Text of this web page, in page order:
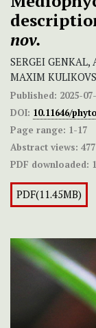
nov.
SERGEI GENKAL,
MAXIM
Published: 2025-
DOI: 10.11646/
Page range: 1-17
Abstract views: 477
PDF downloaded:
PDF(11.45MB)